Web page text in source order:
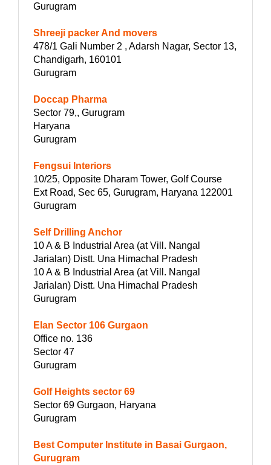
Gurugram
Shreeji packer And movers
478/1 Gali Number 2 , Adarsh Nagar, Sector 13,
Chandigarh, 160101
Gurugram
Doccap Pharma
Sector 79,, Gurugram
Haryana
Gurugram
Fengsui Interiors
10/25, Opposite Dharam Tower, Golf Course
Ext Road, Sec 65, Gurugram, Haryana 122001
Gurugram
Self Drilling Anchor
10 A & B Industrial Area (at Vill. Nangal
Jarialan) Distt. Una Himachal Pradesh
10 A & B Industrial Area (at Vill. Nangal
Jarialan) Distt. Una Himachal Pradesh
Gurugram
Elan Sector 106 Gurgaon
Office no. 136
Sector 47
Gurugram
Golf Heights sector 69
Sector 69 Gurgaon, Haryana
Gurugram
Best Computer Institute in Basai Gurgaon,
Gurugram